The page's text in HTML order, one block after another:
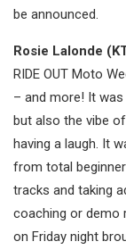
be announced.
Rosie Lalonde
RIDE OUT Moto
– and more! It
but also the vibe
having a laugh. It
from total
tracks and taking
coaching or demo
on Friday night